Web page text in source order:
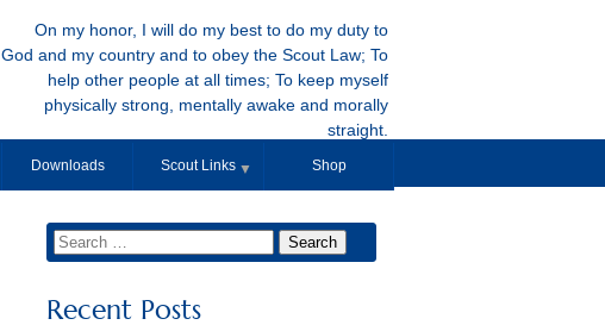
On my honor, I will do my best to do my duty to
God and my country and to obey the Scout Law; To
help other people at all times; To keep myself
physically strong, mentally awake and morally
straight.
Downloads Scout Links ▼ Shop
Recent Posts